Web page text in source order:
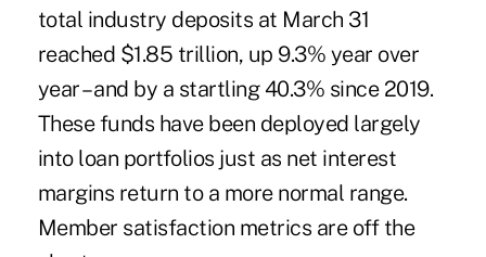
total industry deposits at March 31
reached $1.85 trillion, up 9.3% year over
year – and by a startling 40.3% since 2019.
These funds have been deployed largely
into loan portfolios just as net interest
margins return to a more normal range.
Member satisfaction metrics are off the